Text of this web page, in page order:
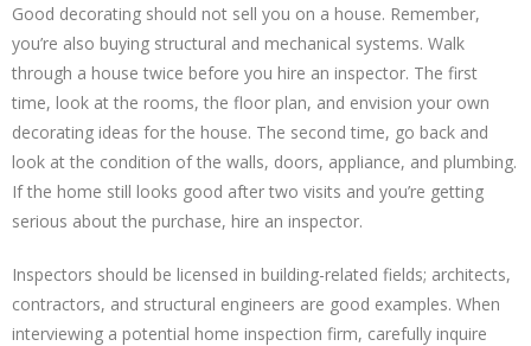
Good decorating should not sell you on a house. Remember,
you’re also buying structural and mechanical systems. Walk
through a house twice before you hire an inspector. The first
time, look at the rooms, the floor plan, and envision your own
decorating ideas for the house. The second time, go back and
look at the condition of the walls, doors, appliance, and plumbing.
If the home still looks good after two visits and you’re getting
serious about the purchase, hire an inspector.
Inspectors should be licensed in building-related fields; architects,
contractors, and structural engineers are good examples. When
interviewing a potential home inspection firm, carefully inquire